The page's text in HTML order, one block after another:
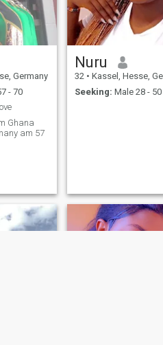
Germany
- 70
Ghana
57
Nuru
32 • Kassel, Hesse,
Seeking: Male 28 - 50